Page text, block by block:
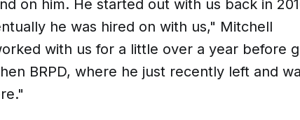
on him. He started out with us back in
he was hired on with us," Mitchell
with us for a little over a year before
BRPD, where he just recently left and